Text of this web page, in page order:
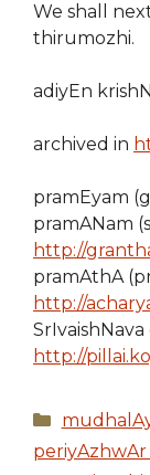
We shall
thirumozhi.
adiyEn
archived in
pramEyam
pramANam
http://
pramAthA
http://
http://